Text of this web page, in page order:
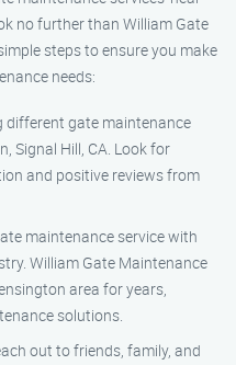
no further than William Gate
steps to ensure you make
needs:
different gate maintenance
Signal Hill, CA. Look for
and positive reviews from
maintenance service with
William Gate Maintenance
area for years,
solutions.
out to friends, family, and